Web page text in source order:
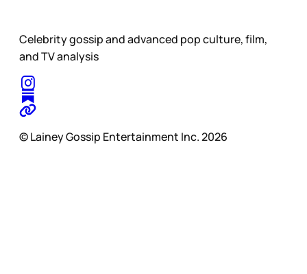
Celebrity gossip and advanced pop culture, film,
and TV analysis
© Lainey Gossip Entertainment Inc. 2026